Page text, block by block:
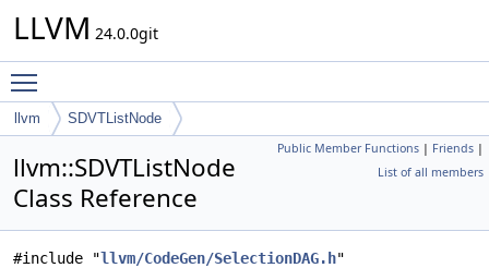
LLVM 24.0.0git
llvm SDVTListNode
Public Member Functions | Friends |
List of all members
llvm::SDVTListNode
Class Reference
#include "llvm/CodeGen/SelectionDAG.h"